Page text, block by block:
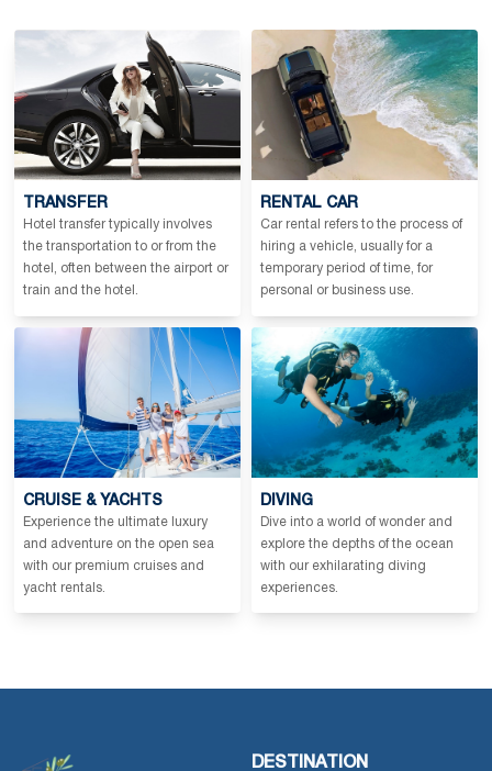
TRANSFER
Hotel transfer typically involves
the transportation to or from the
hotel, often between the airport or
train and the hotel.
RENTAL CAR
Car rental refers to the process of
hiring a vehicle, usually for a
temporary period of time, for
personal or business use.
CRUISE & YACHTS
Experience the ultimate luxury
and adventure on the open sea
with our premium cruises and
yacht rentals.
DIVING
Dive into a world of wonder and
explore the depths of the ocean
with our exhilarating diving
experiences.
DESTINATION